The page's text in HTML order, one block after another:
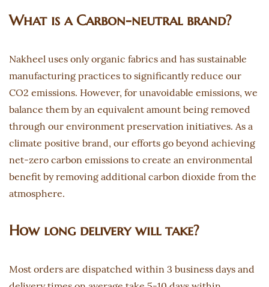
What is a Carbon-neutral brand?
Nakheel uses only organic fabrics and has sustainable
manufacturing practices to significantly reduce our
CO2 emissions. However, for unavoidable emissions, we
balance them by an equivalent amount being removed
through our environment preservation initiatives. As a
climate positive brand, our efforts go beyond achieving
net-zero carbon emissions to create an environmental
benefit by removing additional carbon dioxide from the
atmosphere.
How long delivery will take?
Most orders are dispatched within 3 business days and